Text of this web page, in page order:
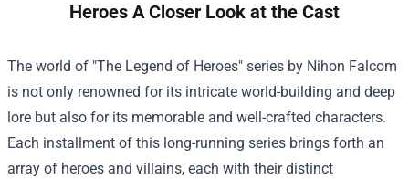
Heroes A Closer Look at the Cast
The world of "The Legend of Heroes" series by Nihon Falcom
is not only renowned for its intricate world-building and deep
lore but also for its memorable and well-crafted characters.
Each installment of this long-running series brings forth an
array of heroes and villains, each with their distinct